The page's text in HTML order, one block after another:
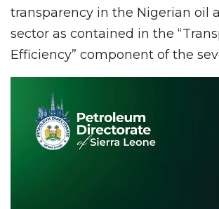
transparency in the Nigerian oil
sector as contained in the
Efficiency” component of the